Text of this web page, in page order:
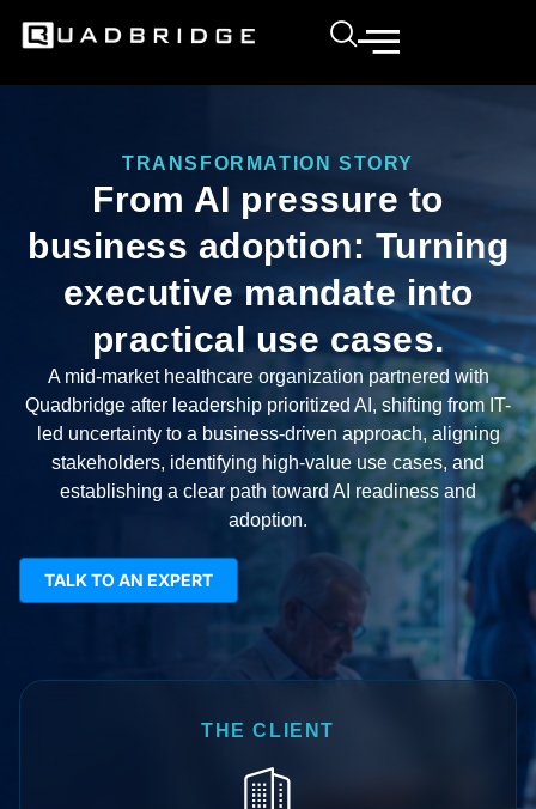
TRANSFORMATION STORY
From AI pressure to
business adoption: Turning
executive mandate into
practical use cases.
A mid-market healthcare organization partnered with
Quadbridge after leadership prioritized AI, shifting from IT-
led uncertainty to a business-driven approach, aligning
stakeholders, identifying high-value use cases, and
establishing a clear path toward AI readiness and
adoption.
TALK TO AN EXPERT
THE CLIENT